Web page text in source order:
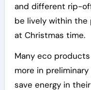
and different rip-
be lively within the
at Christmas time.
Many eco
more in
save energy in